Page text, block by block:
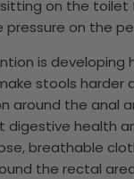
on the
on the
is
stools
around the anal
health
breathable
the rectal